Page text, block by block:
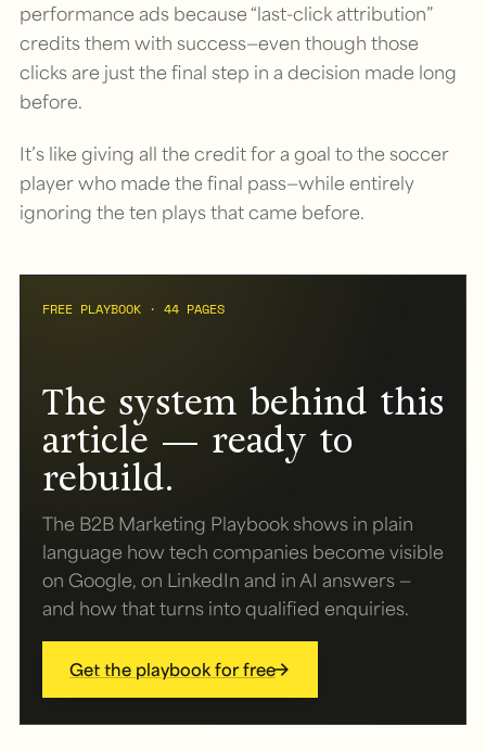
performance ads because “last-click attribution”
credits them with success—even though those
clicks are just the final step in a decision made long
before.
It’s like giving all the credit for a goal to the soccer
player who made the final pass—while entirely
ignoring the ten plays that came before.
FREE PLAYBOOK · 44 PAGES
The system behind this
article — ready to
rebuild.
The B2B Marketing Playbook shows in plain
language how tech companies become visible
on Google, on LinkedIn and in AI answers —
and how that turns into qualified enquiries.
Get the playbook for free